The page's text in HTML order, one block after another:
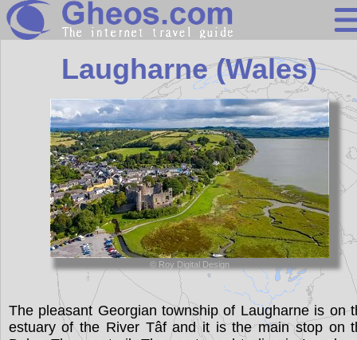
United
Search
Continents
Countries
Miscellaneous
Oceans
Statistics
Sunclock
Laugharne (Wales)
© Roy Digital Design
The pleasant Georgian township of Laugharne is on
estuary of the River Tâf and it is the main stop on